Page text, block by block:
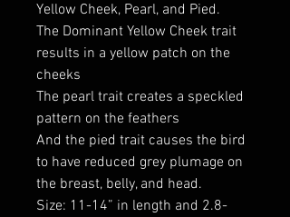
Yellow Cheek, Pearl, and Pied.
The Dominant Yellow Cheek trait
results in a yellow patch on the
cheeks
The pearl trait creates a speckled
pattern on the feathers
And the pied trait causes the bird
to have reduced grey plumage on
the breast, belly, and head.
Size: 11-14” in length and 2.8-